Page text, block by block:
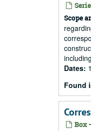
Scope
Dates:
Found
Box